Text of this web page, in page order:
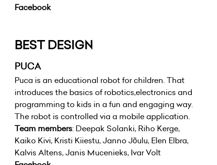
Facebook
BEST DESIGN
PUCA
Puca is an educational robot for children. That
introduces the basics of robotics,electronics and
programming to kids in a fun and engaging way.
The robot is controlled via a mobile application.
Team members: Deepak Solanki, Riho Kerge,
Kaiko Kivi, Kristi Kiiestu, Janno Jõulu, Elen Elbra,
Kalvis Altens, Janis Mucenieks, Ivar Volt